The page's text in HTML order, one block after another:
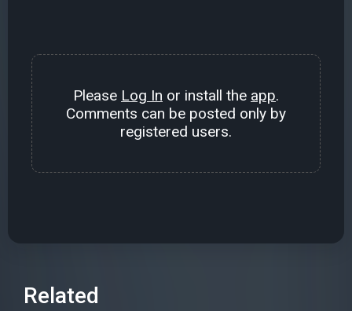
Please Log In or install the app.
Comments can be posted only by
registered users.
Related